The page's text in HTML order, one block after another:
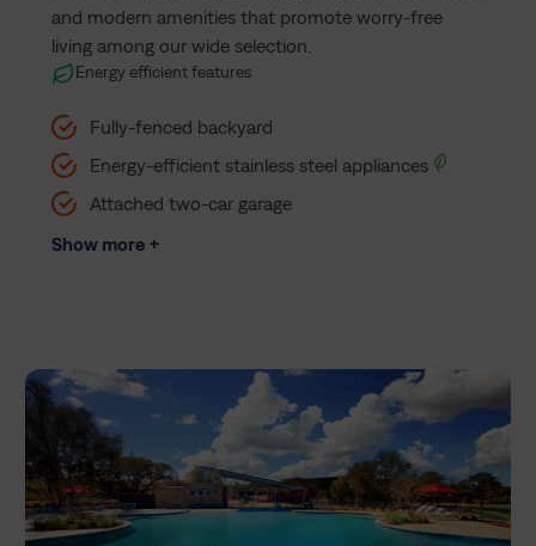
and modern amenities that promote worry-free
living among our wide selection.
Energy efficient features
Fully-fenced backyard
Energy-efficient stainless steel appliances
Attached two-car garage
Show more +